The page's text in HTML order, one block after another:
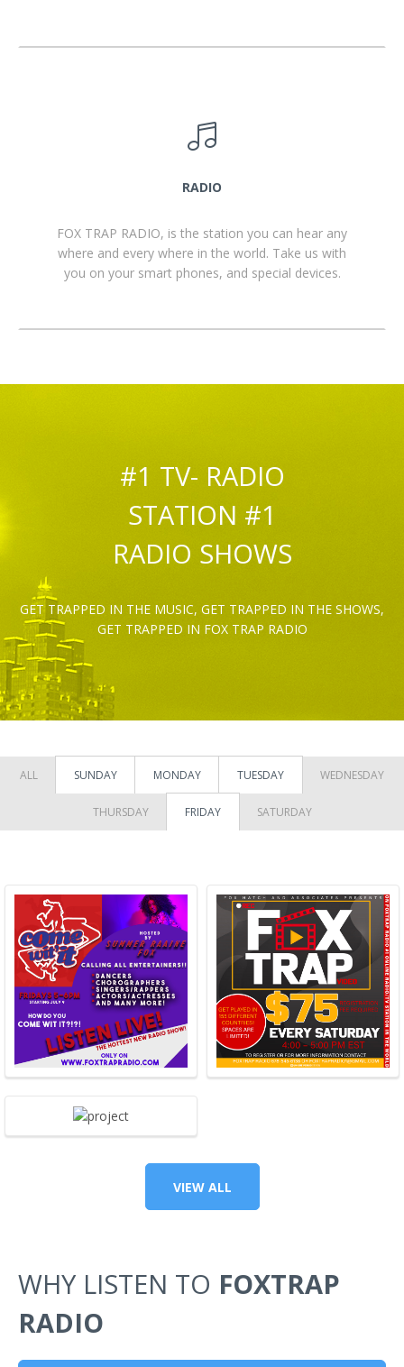
RADIO
FOX TRAP RADIO, is the station you can hear any
where and every where in the world. Take us with
you on your smart phones, and special devices.
#1 TV- RADIO
STATION #1
RADIO SHOWS
GET TRAPPED IN THE MUSIC, GET TRAPPED IN THE SHOWS,
GET TRAPPED IN FOX TRAP RADIO
ALL SUNDAY MONDAY TUESDAY WEDNESDAY
THURSDAY FRIDAY SATURDAY
VIEW ALL
WHY LISTEN TO FOXTRAP
RADIO